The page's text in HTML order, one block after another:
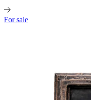
For sale